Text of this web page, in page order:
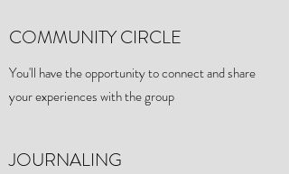
COMMUNITY CIRCLE
You'll have the opportunity to connect and share
your experiences with the group
JOURNALING